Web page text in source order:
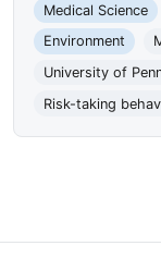
Medical Science
Environment
University of
Risk-taking